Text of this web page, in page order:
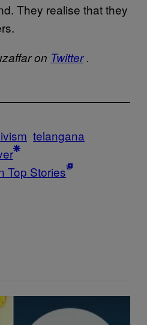
They realise that they
on Twitter.
telangana
Top Stories